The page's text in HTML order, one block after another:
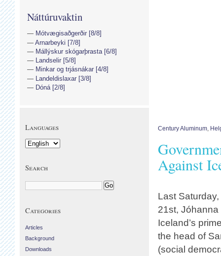
Century Aluminum,
Against
Last
21st, Jóhanna
Iceland’s
the head of
(social
Náttúruvaktin
Mótvægisaðgerðir [8/8]
Arnarbeyki [7/8]
Mállýskur skógarþrasta [6/8]
Landselir [5/8]
Minkar og trjásnákar [4/8]
Landeldislaxar [3/8]
Dóná [2/8]
Languages
Search
Categories
Articles
Background
Downloads